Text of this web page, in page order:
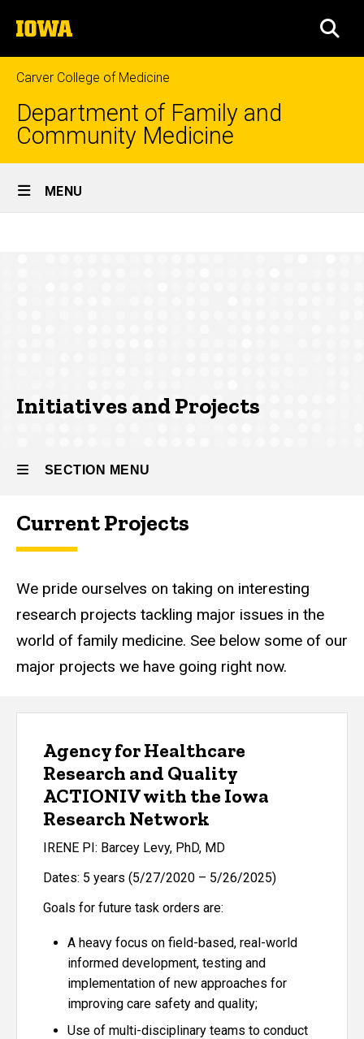
to
content
The
University
of
Iowa
Carver College of Medicine
Department of Family and
Community Medicine
Site
Main
MENU
Initiatives and Projects
SECTION MENU
Main
Current Projects
We pride ourselves on taking on interesting
research projects tackling major issues in the
world of family medicine. See below some of our
major projects we have going right now.
Agency for Healthcare
Research and Quality
ACTIONIV with the Iowa
Research Network
IRENE PI: Barcey Levy, PhD, MD
Dates: 5 years (5/27/2020 – 5/26/2025)
Goals for future task orders are:
A heavy focus on field-based, real-world
informed development, testing and
implementation of new approaches for
improving care safety and quality;
Use of multi-disciplinary teams to conduct